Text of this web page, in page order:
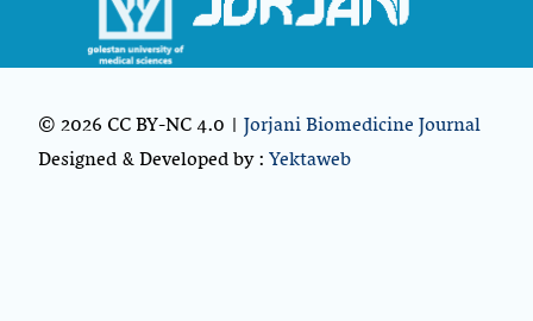
© 2026 CC BY-NC 4.0 |Jorjani Biomedicine Journal
Designed & Developed by :Yektaweb